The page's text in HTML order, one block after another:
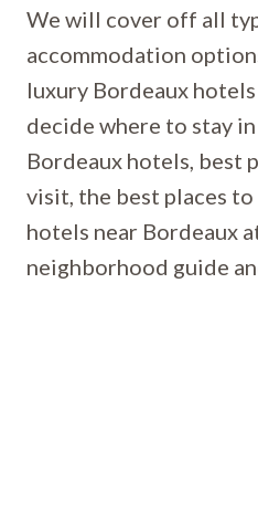
We will cover off all
accommodation
luxury Bordeaux
decide where to stay
Bordeaux hotels, best
visit, the best places to
hotels near Bordeaux
neighborhood guide